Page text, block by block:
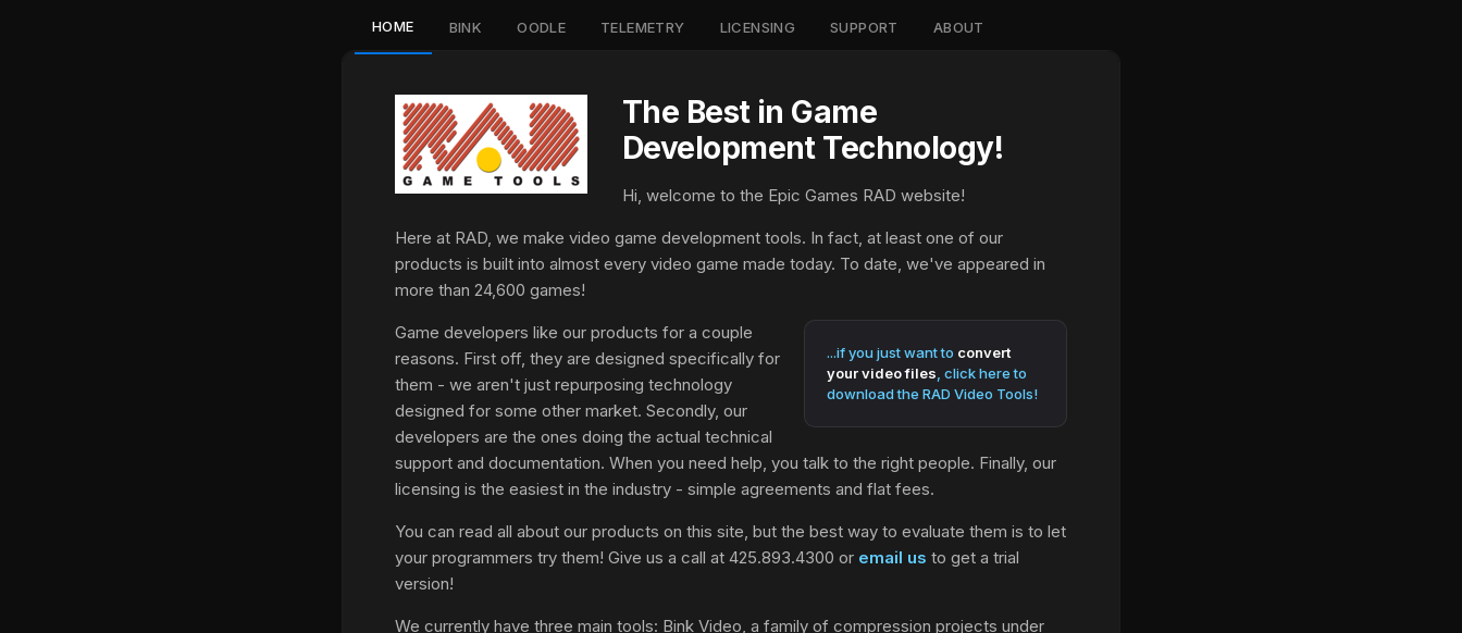
HOME BINK OODLE TELEMETRY LICENSING SUPPORT ABOUT
The Best in Game
Development Technology!
Hi, welcome to the Epic Games RAD website!
Here at RAD, we make video game development tools. In fact, at least one of our
products is built into almost every video game made today. To date, we've appeared in
more than 24,600 games!
...if you just want to convert
your video files , click here to
download the RAD Video Tools!
Game developers like our products for a couple
reasons. First off, they are designed specifically for
them - we aren't just repurposing technology
designed for some other market. Secondly, our
developers are the ones doing the actual technical
support and documentation. When you need help, you talk to the right people. Finally, our
licensing is the easiest in the industry - simple agreements and flat fees.
You can read all about our products on this site, but the best way to evaluate them is to let
your programmers try them! Give us a call at 425.893.4300 or email us to get a trial
version!
We currently have three main tools: Bink Video, a family of compression projects under